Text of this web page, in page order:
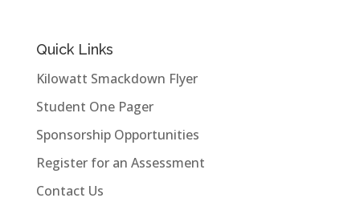
Quick Links
Kilowatt Smackdown Flyer
Student One Pager
Sponsorship Opportunities
Register for an Assessment
Contact Us